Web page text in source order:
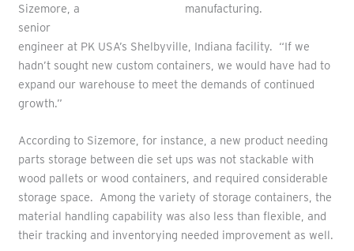
manufacturing.
Sizemore, a
senior
engineer at PK USA’s Shelbyville, Indiana facility. “If we
hadn’t sought new custom containers, we would have had to
expand our warehouse to meet the demands of continued
growth.”
According to Sizemore, for instance, a new product needing
parts storage between die set ups was not stackable with
wood pallets or wood containers, and required considerable
storage space. Among the variety of storage containers, the
material handling capability was also less than flexible, and
their tracking and inventorying needed improvement as well.